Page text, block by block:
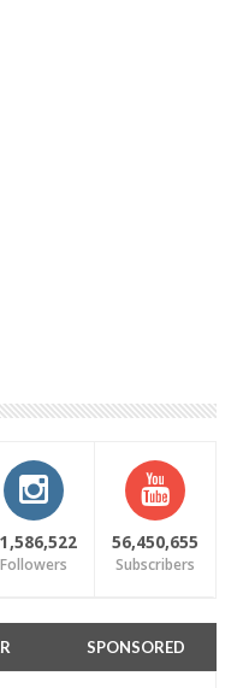
Followers
56,450,655
Subscribers
SPONSORED